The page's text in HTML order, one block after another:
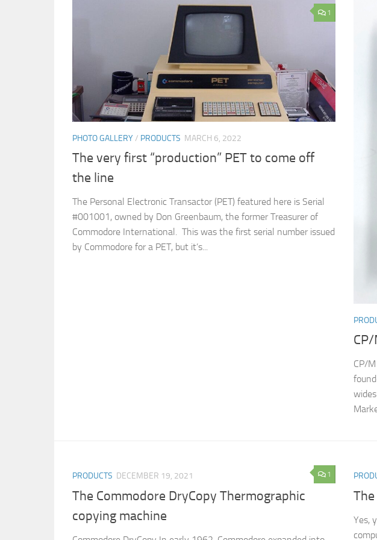
1
PHOTO GALLERY/ PRODUCTS MARCH 6, 2022
The very first “production” PET to come off
the line
The Personal Electronic Transactor (PET) featured here is Serial
#001001, owned by Don Greenbaum, the former Treasurer of
Commodore International. This was the first serial number issued
by Commodore for a PET, but it’s...
CP/
1
PRODUCTS DECEMBER 19, 2021
The Commodore DryCopy Thermographic
copying machine
Yes,